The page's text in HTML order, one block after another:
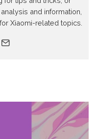
and information,
Xiaomi-related topics.